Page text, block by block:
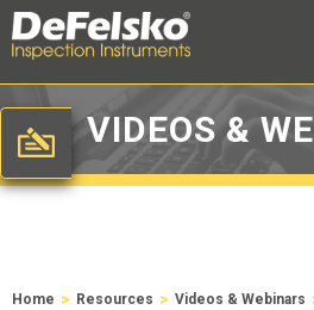
VIDEOS &
Home > Resources > Videos & Webinars